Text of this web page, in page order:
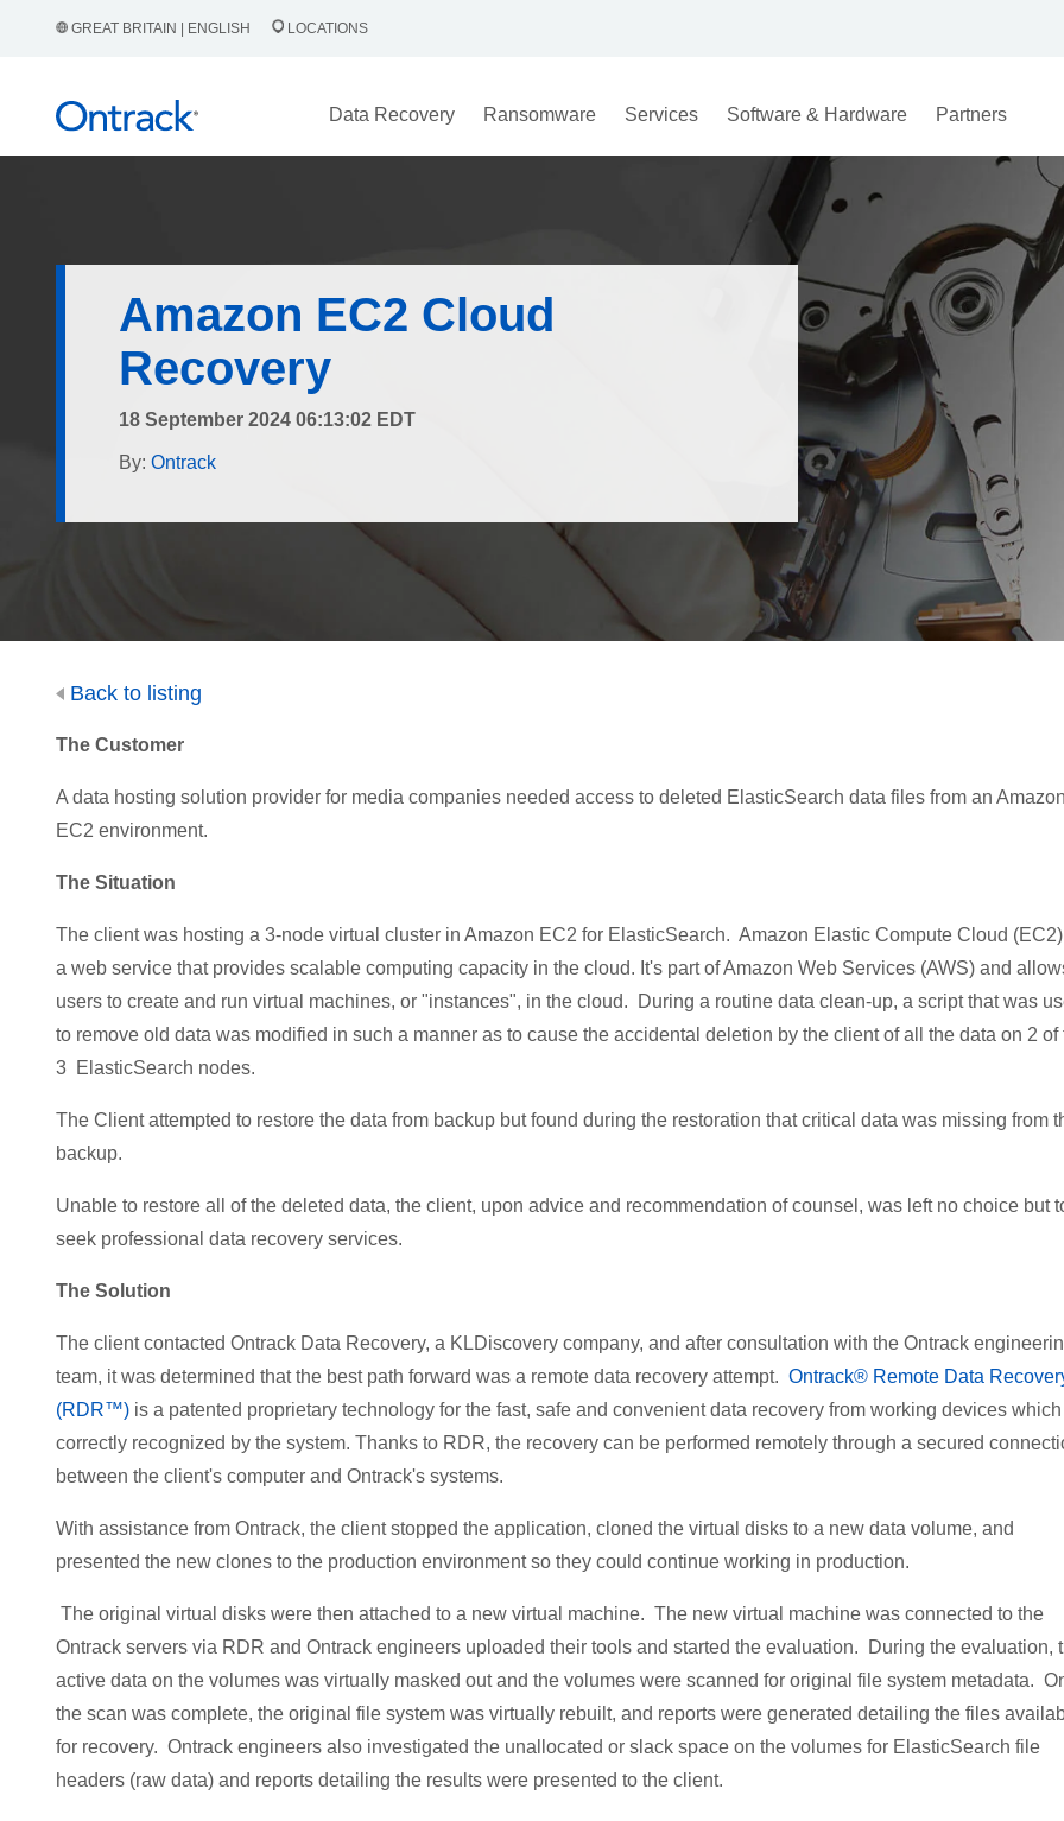
GREAT BRITAIN | ENGLISH LOCATIONS
Data Recovery Ransomware Services Software & Hardware Partners
Amazon EC2 Cloud
Recovery
18 September 2024 06:13:02 EDT
By: Ontrack
Back to listing
The Customer
A data hosting solution provider for media companies needed access to deleted ElasticSearch data files from an Amazon
EC2 environment.
The Situation
The client was hosting a 3-node virtual cluster in Amazon EC2 for ElasticSearch. Amazon Elastic Compute Cloud
a web service that provides scalable computing capacity in the cloud. It's part of Amazon Web Services (AWS) and
users to create and run virtual machines, or "instances", in the cloud. During a routine data clean-up, a script that was
to remove old data was modified in such a manner as to cause the accidental deletion by the client of all the data on 2 of
3 ElasticSearch nodes.
The Client attempted to restore the data from backup but found during the restoration that critical data was missing from
backup.
Unable to restore all of the deleted data, the client, upon advice and recommendation of counsel, was left no choice but
seek professional data recovery services.
The Solution
The client contacted Ontrack Data Recovery, a KLDiscovery company, and after consultation with the Ontrack
team, it was determined that the best path forward was a remote data recovery attempt. Ontrack® Remote Data
(RDR™) is a patented proprietary technology for the fast, safe and convenient data recovery from working devices
correctly recognized by the system. Thanks to RDR, the recovery can be performed remotely through a secured
between the client's computer and Ontrack's systems.
With assistance from Ontrack, the client stopped the application, cloned the virtual disks to a new data volume, and
presented the new clones to the production environment so they could continue working in production.
The original virtual disks were then attached to a new virtual machine. The new virtual machine was connected to the
Ontrack servers via RDR and Ontrack engineers uploaded their tools and started the evaluation. During the evaluation,
active data on the volumes was virtually masked out and the volumes were scanned for original file system metadata.
the scan was complete, the original file system was virtually rebuilt, and reports were generated detailing the files
for recovery. Ontrack engineers also investigated the unallocated or slack space on the volumes for ElasticSearch file
headers (raw data) and reports detailing the results were presented to the client.